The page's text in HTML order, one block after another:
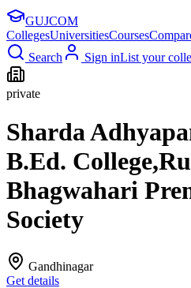
GUJCOM
CollegesUniversitiesCourses
Search
Sign inList your
private
Sharda
B.Ed.
Bhagwahari
Society
Gandhinagar
Get details